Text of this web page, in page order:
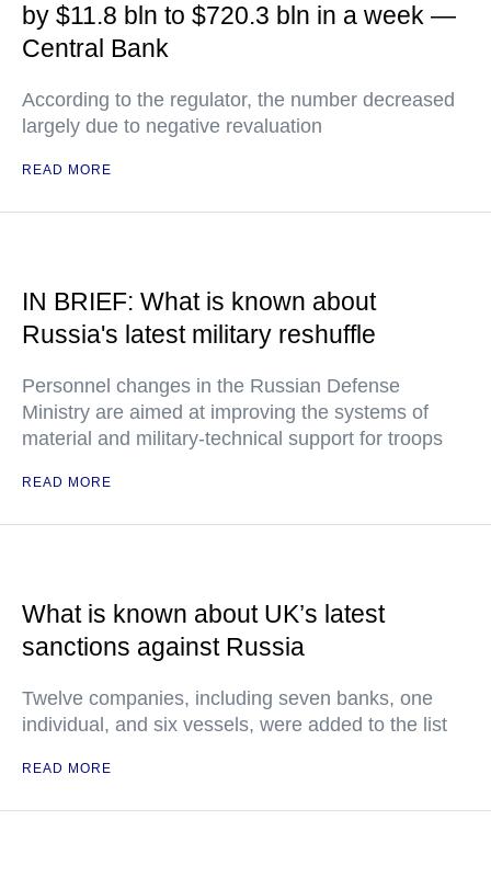
by $11.8 bln to $720.3 bln in a week —
Central Bank
According to the regulator, the number decreased
largely due to negative revaluation
READ MORE
IN BRIEF: What is known about
Russia's latest military reshuffle
Personnel changes in the Russian Defense
Ministry are aimed at improving the systems of
material and military-technical support for troops
READ MORE
What is known about UK’s latest
sanctions against Russia
Twelve companies, including seven banks, one
individual, and six vessels, were added to the list
READ MORE